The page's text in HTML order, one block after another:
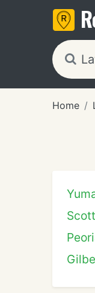
Home